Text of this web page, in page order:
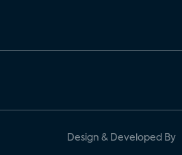
Design & Developed By